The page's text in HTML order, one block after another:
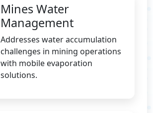
Mines Water
Management
Addresses water accumulation
challenges in mining operations
with mobile evaporation
solutions.